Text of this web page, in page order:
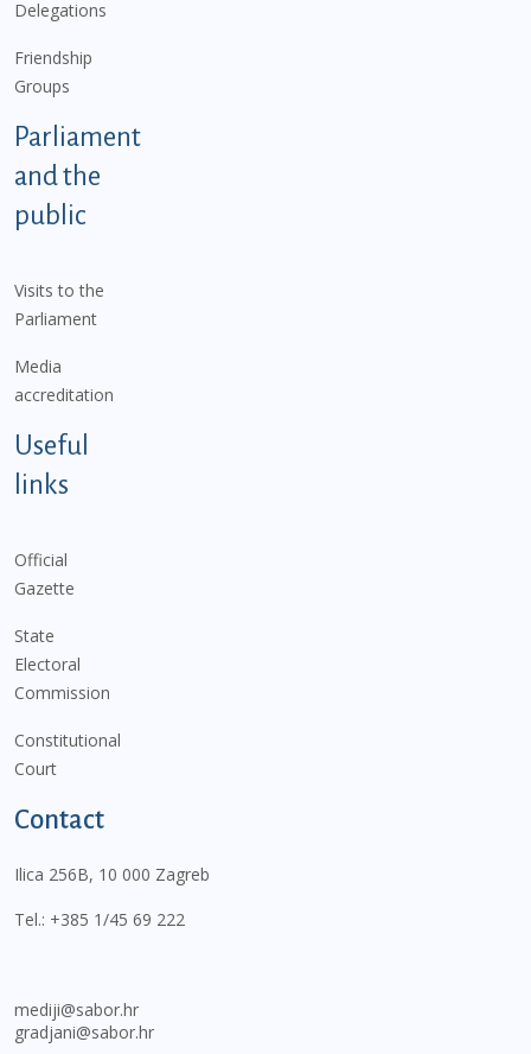
Delegations
Friendship
Groups
Parliament
and the
public
Visits to the
Parliament
Media
accreditation
Useful
links
Official
Gazette
State
Electoral
Commission
Constitutional
Court
Contact
Ilica 256B, 10 000 Zagreb
Tel.: +385 1/45 69 222
mediji@sabor.hr
gradjani@sabor.hr